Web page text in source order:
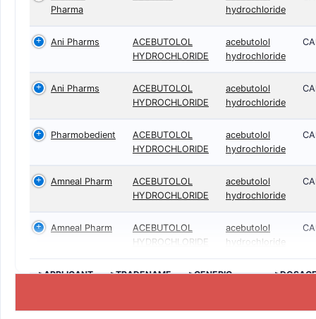
Pharma
hydrochloride
Ani Pharms
ACEBUTOLOL
HYDROCHLORIDE
acebutolol
hydrochloride
Ani Pharms
ACEBUTOLOL
HYDROCHLORIDE
acebutolol
hydrochloride
Pharmobedient
ACEBUTOLOL
HYDROCHLORIDE
acebutolol
hydrochloride
Amneal Pharm
ACEBUTOLOL
HYDROCHLORIDE
acebutolol
hydrochloride
Amneal Pharm
ACEBUTOLOL
HYDROCHLORIDE
acebutolol
hydrochloride
>APPLICANT >TRADENAME
>GENERIC